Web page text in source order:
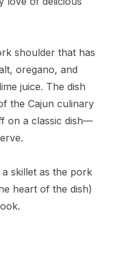
shoulder that has
oregano, and
juice. The dish
the Cajun culinary
on a classic dish—
skillet as the pork
heart of the dish)